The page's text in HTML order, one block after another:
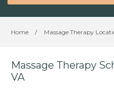
Home / Massage Therapy
Massage Therapy
VA